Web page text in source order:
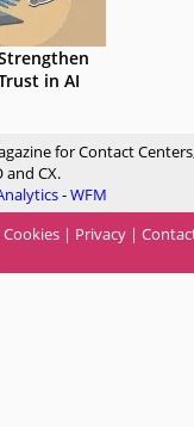
in AI
for Contact
and CX.
-WFM
Cookies | Privacy |